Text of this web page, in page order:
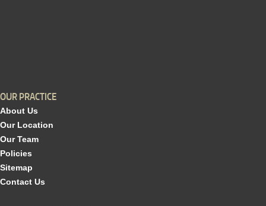
OUR PRACTICE
About Us
Our Location
Our Team
Policies
Sitemap
Contact Us